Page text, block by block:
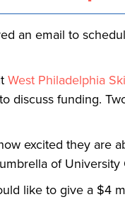
an email to
West Philadelphia
discuss funding.
excited they are
of University
like to give a $4